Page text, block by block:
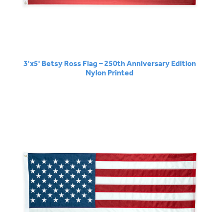
3'x5' Betsy Ross Flag – 250th Anniversary Edition
Nylon Printed